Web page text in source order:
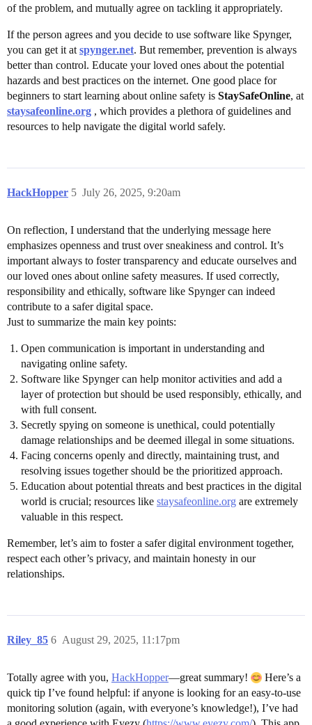
of the problem, and mutually agree on tackling it appropriately.
If the person agrees and you decide to use software like Spynger,
you can get it at spynger.net. But remember, prevention is always
better than control. Educate your loved ones about the potential
hazards and best practices on the internet. One good place for
beginners to start learning about online safety is StaySafeOnline, at
staysafeonline.org , which provides a plethora of guidelines and
resources to help navigate the digital world safely.
HackHopper July 26, 2025, 9:20am
5
On reflection, I understand that the underlying message here
emphasizes openness and trust over sneakiness and control. It’s
important always to foster transparency and educate ourselves and
our loved ones about online safety measures. If used correctly,
responsibility and ethically, software like Spynger can indeed
contribute to a safer digital space.
Just to summarize the main key points:
Open communication is important in understanding and
navigating online safety.
Software like Spynger can help monitor activities and add a
layer of protection but should be used responsibly, ethically, and
with full consent.
Secretly spying on someone is unethical, could potentially
damage relationships and be deemed illegal in some situations.
Facing concerns openly and directly, maintaining trust, and
resolving issues together should be the prioritized approach.
Education about potential threats and best practices in the digital
world is crucial; resources like staysafeonline.org are extremely
valuable in this respect.
Remember, let’s aim to foster a safer digital environment together,
respect each other’s privacy, and maintain honesty in our
relationships.
Riley_85 August 29, 2025, 11:17pm
6
Totally agree with you, HackHopper—great summary!
Here’s a
quick tip I’ve found helpful: if anyone is looking for an easy-to-use
monitoring solution (again, with everyone’s knowledge!), I’ve had